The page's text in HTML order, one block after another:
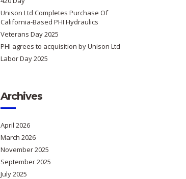
Unison Ltd Completes Purchase Of
California-Based PHI Hydraulics
Veterans Day 2025
PHI agrees to acquisition by Unison Ltd
Labor Day 2025
Archives
April 2026
March 2026
November 2025
September 2025
July 2025